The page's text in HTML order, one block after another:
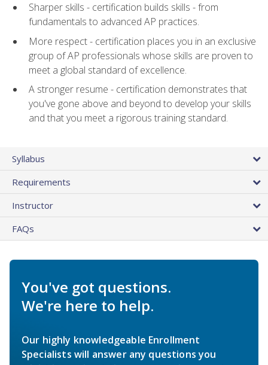
Sharper skills - certification builds skills - from
fundamentals to advanced AP practices.
More respect - certification places you in an exclusive
group of AP professionals whose skills are proven to
meet a global standard of excellence.
A stronger resume - certification demonstrates that
you've gone above and beyond to develop your skills
and that you meet a rigorous training standard.
Syllabus
Requirements
Instructor
FAQs
You've got questions.
We're here to help.
Our highly knowledgeable Enrollment
Specialists will answer any questions you